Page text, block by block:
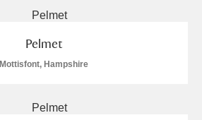
Pelmet
Mottisfont, Hampshire